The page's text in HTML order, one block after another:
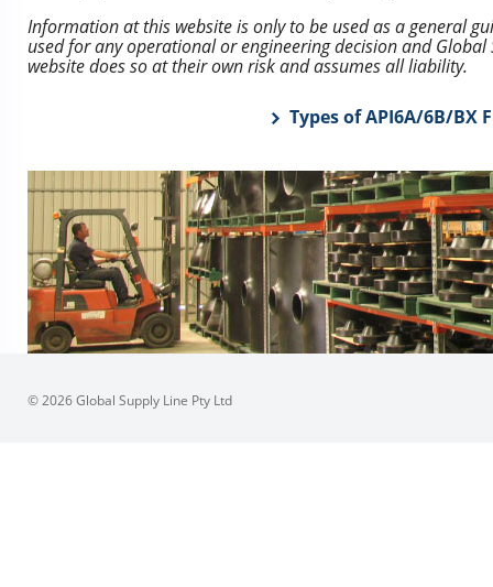
Information at this website is only to be used as a general
used for any operational or engineering decision and
website does so at their own risk and assumes all liability.
Types of API6A/6B/BX
© 2026 Global Supply Line Pty Ltd